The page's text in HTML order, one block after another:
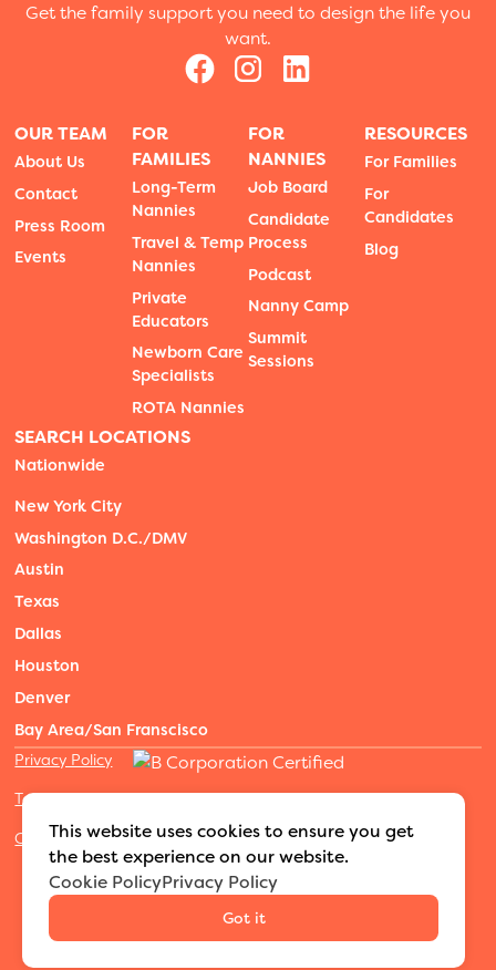
Get the family support you need to design the life you
want.
OUR TEAM
About Us
Contact
Press Room
Events
FOR
FAMILIES
Long-Term
Nannies
Travel & Temp
Nannies
Private
Educators
Newborn Care
Specialists
ROTA Nannies
FOR
NANNIES
Job Board
Candidate
Process
Podcast
Nanny Camp
Summit
Sessions
RESOURCES
For Families
For
Candidates
Blog
SEARCH LOCATIONS
Nationwide
New York City
Washington D.C./DMV
Austin
Texas
Dallas
Houston
Denver
Bay Area/San Franscisco
Privacy Policy
Terms of Service
Cookies Settings
©2026 Adventure Nannies | All rights reserved
Built byMODIPHY® WEB DESIGN
This website uses cookies to ensure you get
the best experience on our website.
Cookie PolicyPrivacy Policy
Got it